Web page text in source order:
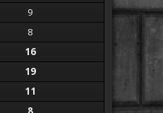
9
8
16
19
11